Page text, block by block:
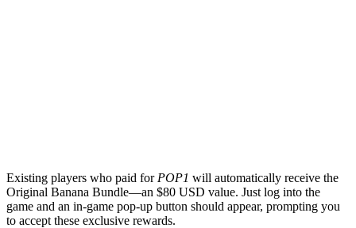
Existing players who paid for POP1 will automatically receive the
Original Banana Bundle—an $80 USD value. Just log into the
game and an in-game pop-up button should appear, prompting you
to accept these exclusive rewards.